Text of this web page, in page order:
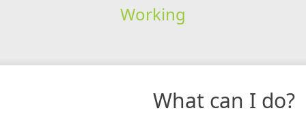
Working
What can I do?